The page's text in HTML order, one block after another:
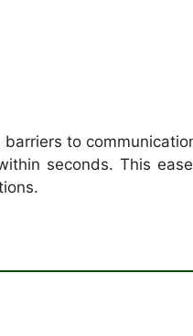
to
seconds. This